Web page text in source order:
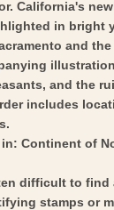
California's
in bright
and the
and the
includes
Continent of
difficult to find
stamps or